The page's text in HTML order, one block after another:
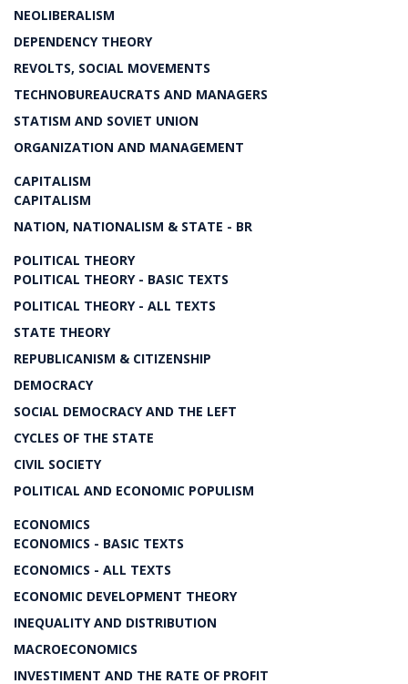
NEOLIBERALISM
DEPENDENCY THEORY
REVOLTS, SOCIAL MOVEMENTS
TECHNOBUREAUCRATS AND MANAGERS
STATISM AND SOVIET UNION
ORGANIZATION AND MANAGEMENT
CAPITALISM
CAPITALISM
NATION, NATIONALISM & STATE - BR
POLITICAL THEORY
POLITICAL THEORY - BASIC TEXTS
POLITICAL THEORY - ALL TEXTS
STATE THEORY
REPUBLICANISM & CITIZENSHIP
DEMOCRACY
SOCIAL DEMOCRACY AND THE LEFT
CYCLES OF THE STATE
CIVIL SOCIETY
POLITICAL AND ECONOMIC POPULISM
ECONOMICS
ECONOMICS - BASIC TEXTS
ECONOMICS - ALL TEXTS
ECONOMIC DEVELOPMENT THEORY
INEQUALITY AND DISTRIBUTION
MACROECONOMICS
INVESTIMENT AND THE RATE OF PROFIT